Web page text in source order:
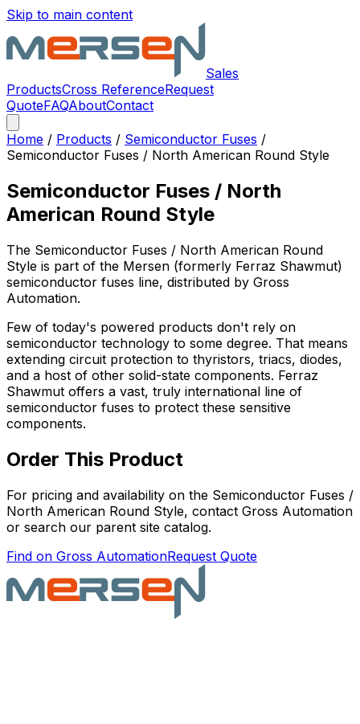
Skip to main content
Sales
ProductsCross ReferenceRequest
QuoteFAQAboutContact
Home / Products / Semiconductor Fuses /
Semiconductor Fuses / North American Round Style
Semiconductor Fuses / North
American Round Style
The Semiconductor Fuses / North American Round
Style is part of the Mersen (formerly Ferraz Shawmut)
semiconductor fuses line, distributed by Gross
Automation.
Few of today's powered products don't rely on
semiconductor technology to some degree. That means
extending circuit protection to thyristors, triacs, diodes,
and a host of other solid-state components. Ferraz
Shawmut offers a vast, truly international line of
semiconductor fuses to protect these sensitive
components.
Order This Product
For pricing and availability on the Semiconductor Fuses /
North American Round Style, contact Gross Automation
or search our parent site catalog.
Find on Gross AutomationRequest Quote